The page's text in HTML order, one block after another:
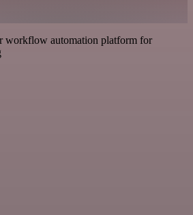
workflow automation platform for